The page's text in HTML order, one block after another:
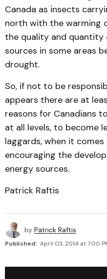
Canada as insects
north with the warming
the quality and quantity
sources in some areas
drought.
So, if not to be
appears there are at
reasons for Canadians
at all levels, to become
laggards, when it
encouraging the
energy sources.
Patrick Raftis
by Patrick Raftis
Published: April 03, 2014 at 7:00